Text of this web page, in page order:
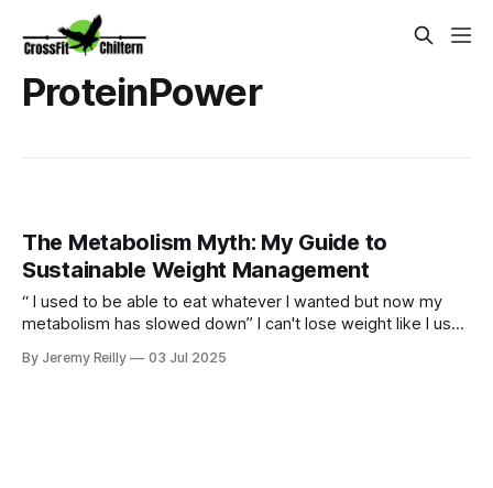
ProteinPower
The Metabolism Myth: My Guide to
Sustainable Weight Management
“ I used to be able to eat whatever I wanted but now my
metabolism has slowed down” I can't lose weight like I used
but we can certainly still metabolism food and going for
By Jeremy Reilly 03 Jul 2025